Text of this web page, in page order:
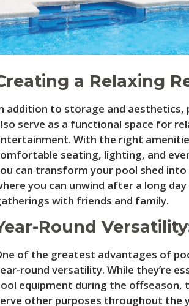
a Relaxing
addition to storage and aesthetics,
serve as a functional space for
With the right
seating, lighting, and
can transform your pool shed
you can unwind after a long
with friends and family.
Round
of the greatest advantages of
round versatility. While they’re
equipment during the offseason,
other purposes throughout the